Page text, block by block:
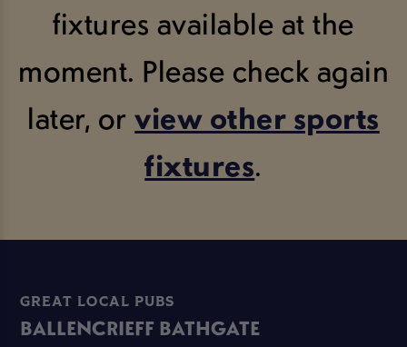
fixtures available at the
moment. Please check again
later, orview other sports
fixtures.
GREAT LOCAL PUBS
BALLENCRIEFF BATHGATE